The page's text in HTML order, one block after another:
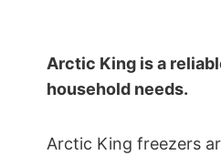
Arctic King is a
household needs.
Arctic King freezers